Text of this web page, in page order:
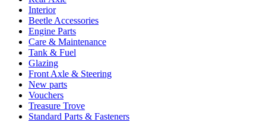
Interior
Beetle Accessories
Engine Parts
Care & Maintenance
Tank & Fuel
Glazing
Front Axle & Steering
New parts
Vouchers
Treasure Trove
Standard Parts & Fasteners